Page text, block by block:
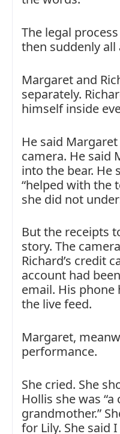
The legal
then suddenly all
Margaret and
separately.
himself inside
He said
camera. He said
into the bear. He
“helped with the
she did not
But the receipts
story. The
Richard’s credit
account had
email. His phone
the live feed.
Margaret,
performance.
She cried. She
Hollis she was
grandmother.”
for Lily. She said